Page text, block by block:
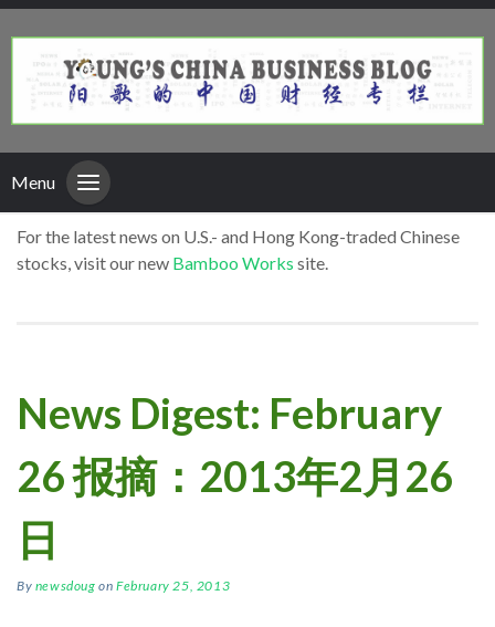
Menu
For the latest news on U.S.- and Hong Kong-traded Chinese
stocks, visit our new Bamboo Works site.
News Digest: February
26 报摘：2013年2月26
日
By newsdoug onFebruary 25, 2013